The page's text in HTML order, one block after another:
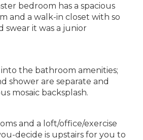
bedroom has a spacious
and a walk-in closet with so
swear it was a junior
the bathroom amenities;
shower are separate and
mosaic backsplash.
and a loft/office/exercise
decide is upstairs for you to